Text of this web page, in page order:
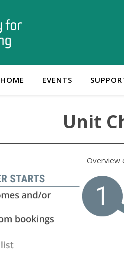
HOME EVENTS
Unit
Overview